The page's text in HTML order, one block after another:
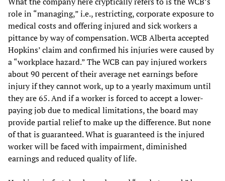
role in “managing,” i.e., restricting, corporate exposure to
medical costs and offering injured and sick workers a
pittance by way of compensation. WCB Alberta accepted
Hopkins’ claim and confirmed his injuries were caused by
a “workplace hazard.” The WCB can pay injured workers
about 90 percent of their average net earnings before
injury if they cannot work, up to a yearly maximum until
they are 65. And if a worker is forced to accept a lower-
paying job due to medical limitations, the board may
provide partial relief to make up the difference. But none
of that is guaranteed. What is guaranteed is the injured
worker will be faced with impairment, diminished
earnings and reduced quality of life.